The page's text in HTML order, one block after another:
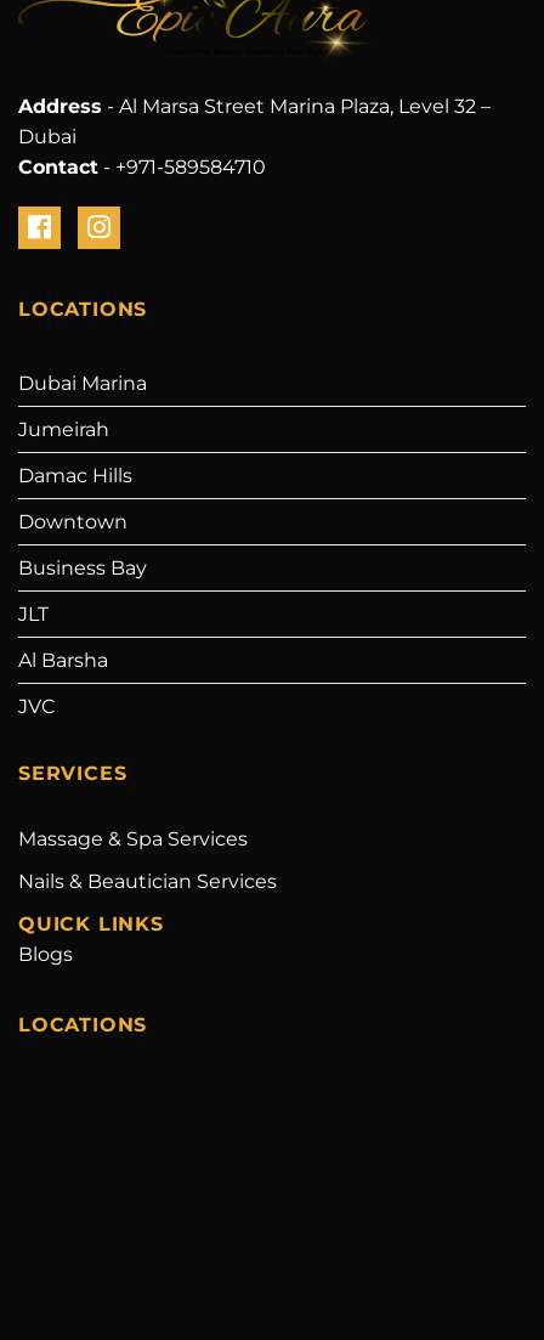
Address - Al Marsa Street Marina Plaza, Level 32 –
Dubai
Contact - +971-589584710
LOCATIONS
Dubai Marina
Jumeirah
Damac Hills
Downtown
Business Bay
JLT
Al Barsha
JVC
SERVICES
Massage & Spa Services
Nails & Beautician Services
QUICK LINKS
Blogs
LOCATIONS